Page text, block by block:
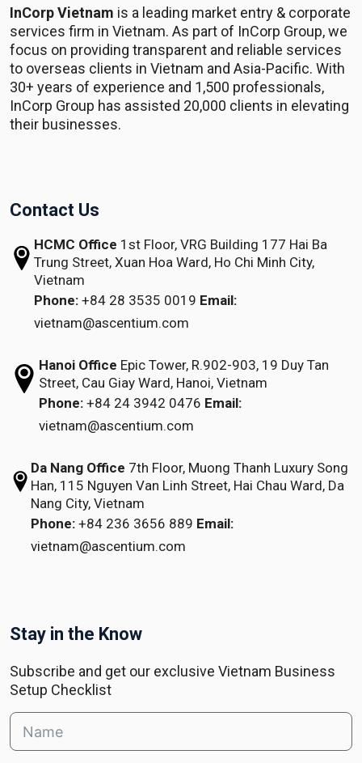
InCorp Vietnam is a leading market entry & corporate
services firm in Vietnam. As part of InCorp Group, we
focus on providing transparent and reliable services
to overseas clients in Vietnam and Asia-Pacific. With
30+ years of experience and 1,500 professionals,
InCorp Group has assisted 20,000 clients in elevating
their businesses.
Contact Us
HCMC Office 1st Floor, VRG Building 177 Hai Ba
Trung Street, Xuan Hoa Ward, Ho Chi Minh City,
Vietnam
Phone: +84 28 3535 0019 Email:
vietnam@ascentium.com
Hanoi Office Epic Tower, R.902-903, 19 Duy Tan
Street, Cau Giay Ward, Hanoi, Vietnam
Phone: +84 24 3942 0476 Email:
vietnam@ascentium.com
Da Nang Office 7th Floor, Muong Thanh Luxury Song
Han,115 Nguyen Van Linh Street,Hai Chau Ward, Da
Nang City, Vietnam
Phone: +84 236 3656 889 Email:
vietnam@ascentium.com
Stay in the Know
Subscribe and get our exclusive Vietnam Business
Setup Checklist